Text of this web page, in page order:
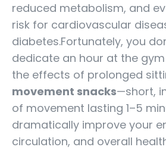
reduced metabolism, and
risk for cardiovascular
diabetes.Fortunately, you
dedicate an hour at the
the effects of prolonged
movement snacks—short,
of movement lasting 1–5
dramatically improve your
circulation, and overall